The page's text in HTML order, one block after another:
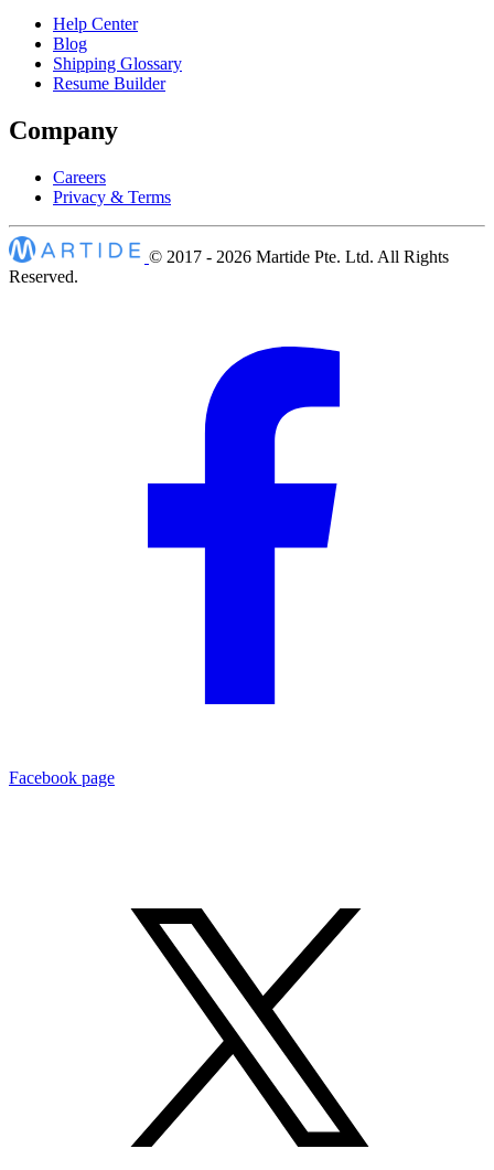
Help Center
Blog
Shipping Glossary
Resume Builder
Company
Careers
Privacy & Terms
© 2017 - 2026 Martide Pte. Ltd. All Rights
Reserved.
Facebook page